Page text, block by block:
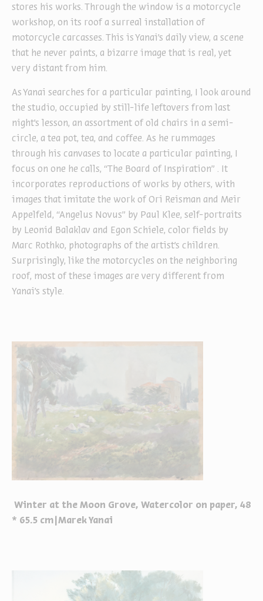
stores his works. Through the window is a motorcycle
workshop, on its roof a surreal installation of
motorcycle carcasses. This is Yanai’s daily view, a scene
that he never paints, a bizarre image that is real, yet
very distant from him.
As Yanai searches for a particular painting, I look around
the studio, occupied by still-life leftovers from last
night’s lesson, an assortment of old chairs in a semi-
circle, a tea pot, tea, and coffee. As he rummages
through his canvases to locate a particular painting, I
focus on one he calls, “The Board of Inspiration” . It
incorporates reproductions of works by others, with
images that imitate the work of Ori Reisman and Meir
Appelfeld, “Angelus Novus” by Paul Klee, self-portraits
by Leonid Balaklav and Egon Schiele, color fields by
Marc Rothko, photographs of the artist's children.
Surprisingly, like the motorcycles on the neighboring
roof, most of these images are very different from
Yanai’s style.
Winter at the Moon Grove, Watercolor on paper, 48
* 65.5 cm|Marek Yanai